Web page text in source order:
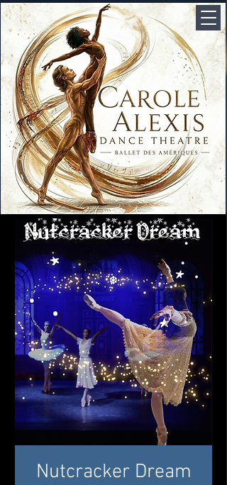
Nutcracker Dream